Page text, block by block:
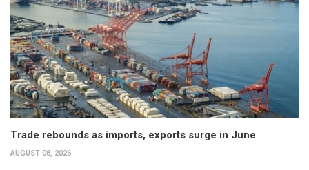
Trade rebounds as imports, exports surge in June
AUGUST 08, 2026